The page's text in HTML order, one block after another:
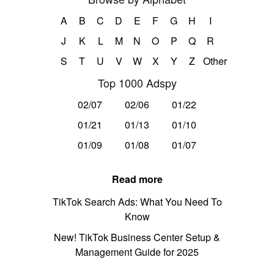
A B C D E F G H
I
J
K L M N O P Q
R
S
T U V W X Y Z Other
Top 1000 Adspy
02/07 02/06
01/22
01/21
01/13
01/10
01/09
01/08 01/07
Read more
TikTok Search Ads: What You Need To
Know
New! TikTok Business Center Setup &
Management Guide for 2025